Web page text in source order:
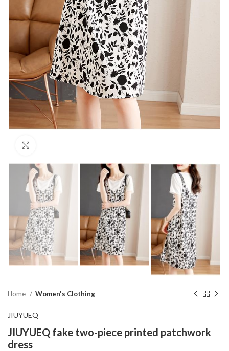
Home Women's Clothing
JIUYUEQ
JIUYUEQ fake two-piece printed patchwork
dress